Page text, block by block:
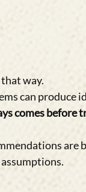
way.
can produce
comes before
are